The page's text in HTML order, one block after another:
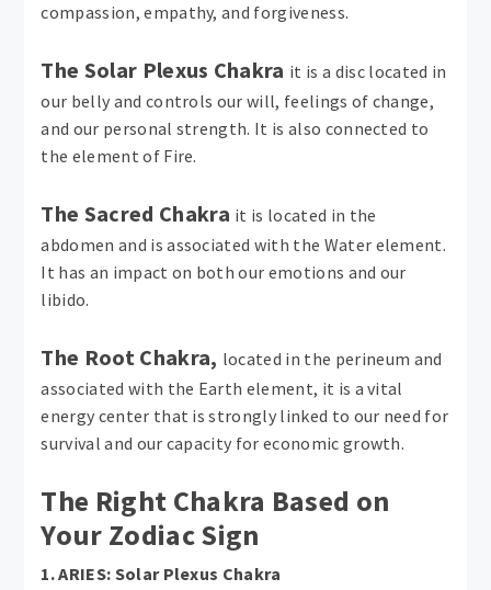
compassion, empathy, and forgiveness.
The Solar Plexus Chakra it is a disc located in
our belly and controls our will, feelings of change,
and our personal strength. It is also connected to
the element of Fire.
The Sacred Chakra it is located in the
abdomen and is associated with the Water element.
It has an impact on both our emotions and our
libido.
The Root Chakra, located in the perineum and
associated with the Earth element, it is a vital
energy center that is strongly linked to our need for
survival and our capacity for economic growth.
The Right Chakra Based on
Your Zodiac Sign
1. ARIES: Solar Plexus Chakra